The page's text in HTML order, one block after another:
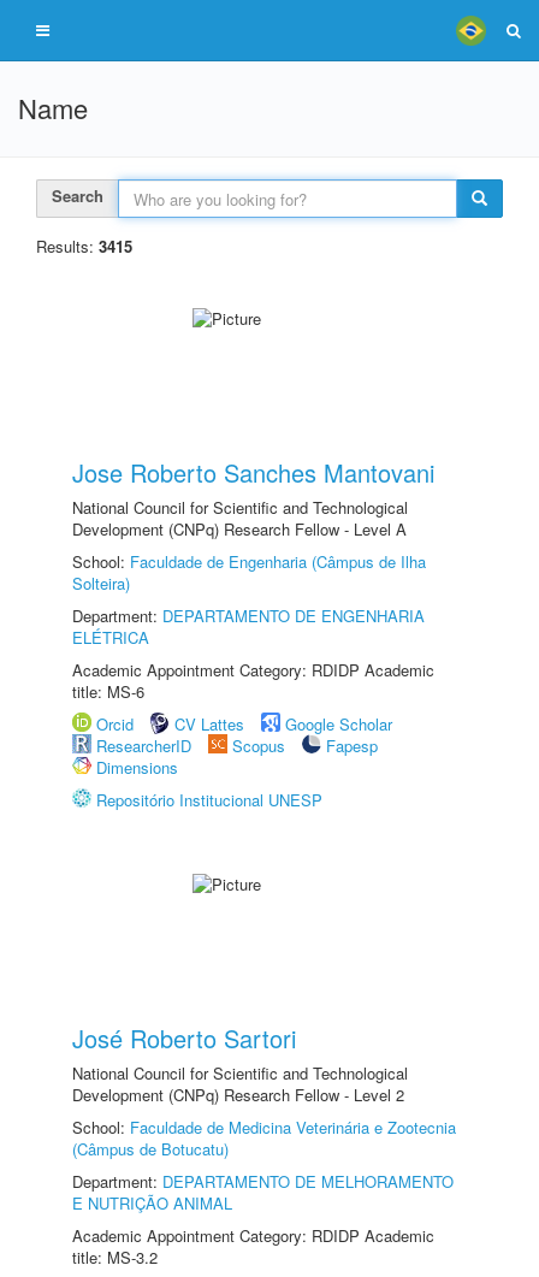
Name
Search
Results: 3415
Jose Roberto Sanches Mantovani
National Council for Scientific and Technological
Development (CNPq) Research Fellow - Level A
School: Faculdade de Engenharia (Câmpus de Ilha
Solteira)
Department: DEPARTAMENTO DE ENGENHARIA
ELÉTRICA
Academic Appointment Category: RDIDP Academic
title: MS-6
Orcid
CV Lattes
Google Scholar
ResearcherID
Scopus
Fapesp
Dimensions
Repositório Institucional UNESP
José Roberto Sartori
National Council for Scientific and Technological
Development (CNPq) Research Fellow - Level 2
School: Faculdade de Medicina Veterinária e Zootecnia
(Câmpus de Botucatu)
Department: DEPARTAMENTO DE MELHORAMENTO
E NUTRIÇÃO ANIMAL
Academic Appointment Category: RDIDP Academic
title: MS-3.2